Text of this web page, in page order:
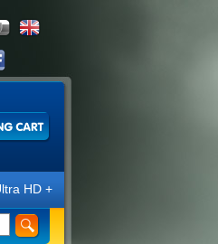
HD + Blu-ray 3D/2D discs.